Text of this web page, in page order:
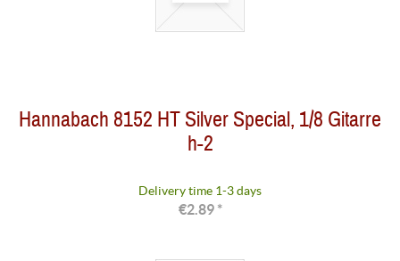
Hannabach 8152 HT Silver Special, 1/8 Gitarre
h-2
Delivery time 1-3 days
€2.89 *